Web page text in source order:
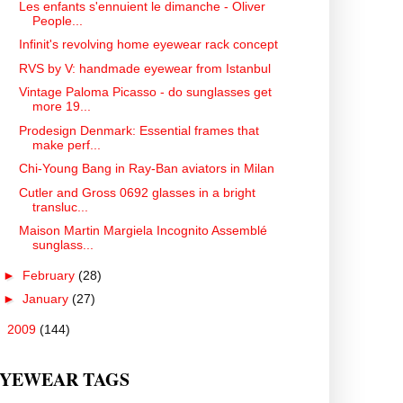
Les enfants s'ennuient le dimanche - Oliver
People...
Infinit's revolving home eyewear rack concept
RVS by V: handmade eyewear from Istanbul
Vintage Paloma Picasso - do sunglasses get
more 19...
Prodesign Denmark: Essential frames that
make perf...
Chi-Young Bang in Ray-Ban aviators in Milan
Cutler and Gross 0692 glasses in a bright
transluc...
Maison Martin Margiela Incognito Assemblé
sunglass...
► February (28)
► January (27)
2009 (144)
TAGS